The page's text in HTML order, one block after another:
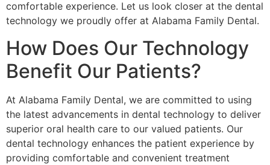
comfortable experience. Let us look closer at the dental
technology we proudly offer at Alabama Family Dental.
How Does Our Technology
Benefit Our Patients?
At Alabama Family Dental, we are committed to using
the latest advancements in dental technology to deliver
superior oral health care to our valued patients. Our
dental technology enhances the patient experience by
providing comfortable and convenient treatment